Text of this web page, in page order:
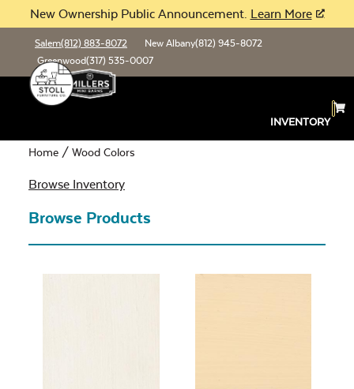
New Ownership Public Announcement. Learn More
Salem(812) 883-8072 New Albany(812) 945-8072
Greenwood(317) 535-0007
INVENTORY
Wood Colors
Home / Wood Colors
Browse Inventory
Browse Products